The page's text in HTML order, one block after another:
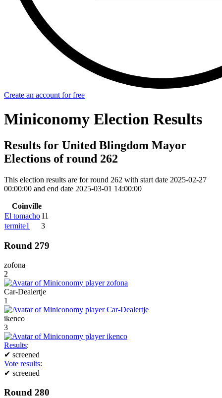
Create an account for free
Miniconomy Election Results
Results for United Blingdom Mayor
Elections of round 262
This election results are for round 262 with start date 2025-02-27
00:00:00 and end date 2025-03-01 14:00:00
Coinville
El tomacho11
termite1
3
Round 279
zofona
2
Car-Dealertje
1
ikenco
3
Results:
✔ screened
Vote results:
✔ screened
Round 280